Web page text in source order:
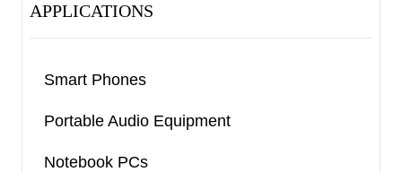
APPLICATIONS
Smart Phones
Portable Audio Equipment
Notebook PCs